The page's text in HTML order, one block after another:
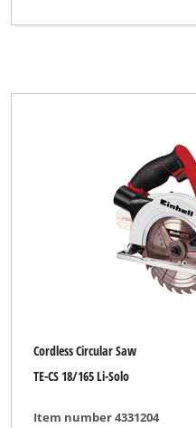
Cordless Circular Saw
TE-CS 18/165 Li-Solo
Item number 4331204